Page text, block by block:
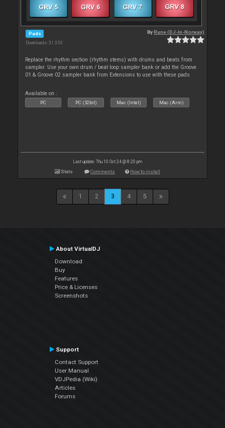
Pads
Downloads: 31 355
ByRune (DJ-In-Norway)
Replace the rhythm section (rhythm stems) with drums and beats from
sampler. Use your own drum / beat loop sampler bank or add the Groove
01 & Groove 02 sampler bank from Extensions to use with these pads
Available on :
PC PC (32bit) Mac (Intel) Mac (Arm)
Last update: Thu 10 Oct 24 @ 8:20 pm
Stats Comments How to install
1 2 3 4 5
About VirtualDJ
Download
Buy
Features
Price & Licenses
Screenshots
Support
Contact Support
User Manual
VDJPedia (Wiki)
Articles
Forums